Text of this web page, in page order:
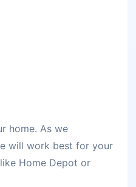
home. As we
will work best for your
Home Depot or